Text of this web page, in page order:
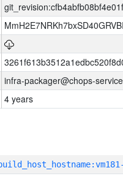
infra-packager@chops-
4 years